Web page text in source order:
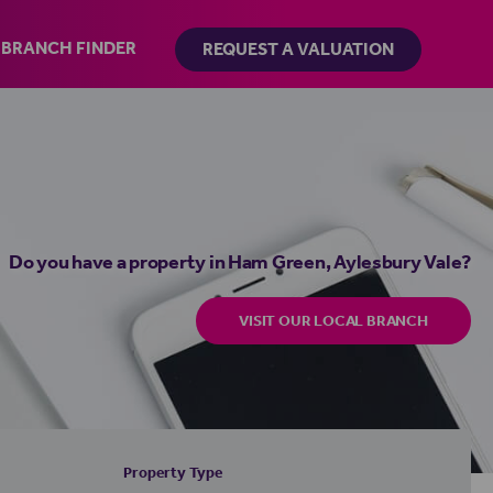
BRANCH FINDER REQUEST A VALUATION
Do you have a property in Ham Green, Aylesbury Vale?
VISIT OUR LOCAL BRANCH
Property Type